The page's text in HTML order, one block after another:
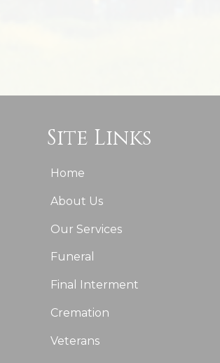
Site Links
Home
About Us
Our Services
Funeral
Final Interment
Cremation
Veterans